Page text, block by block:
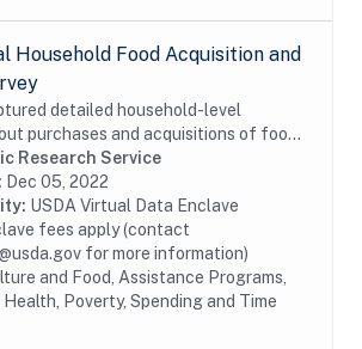
Household Food Acquisition and
detailed household-level
purchases and acquisitions of food
consumption at home and away
as foods acquired through USDA...
Research Service
Dec 05, 2022
USDA Virtual Data Enclave
fees apply (contact
for more information)
and Food, Assistance Programs,
Health, Poverty, Spending and Time